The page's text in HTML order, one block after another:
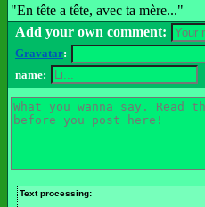
"En tête a tête, avec ta mère..."
Add your own comment:
Gravatar:
name:
Text processing: